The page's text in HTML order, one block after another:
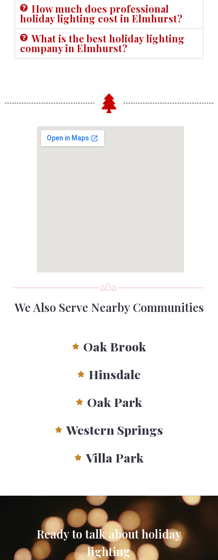
How much does professional
holiday lighting cost in Elmhurst?
What is the best holiday lighting
company in Elmhurst?
We Also Serve Nearby Communities
Oak Brook
Hinsdale
Oak Park
Western Springs
Villa Park
Ready to talk about holiday
lighting